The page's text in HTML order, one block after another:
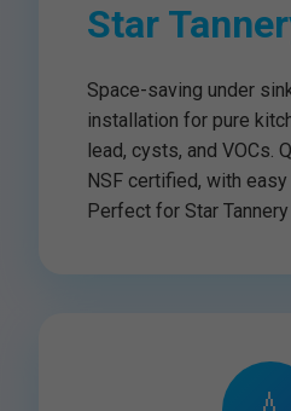
Star
Space-saving under
installation for pure
lead, cysts, and VOCs.
NSF certified, with
Perfect for Star